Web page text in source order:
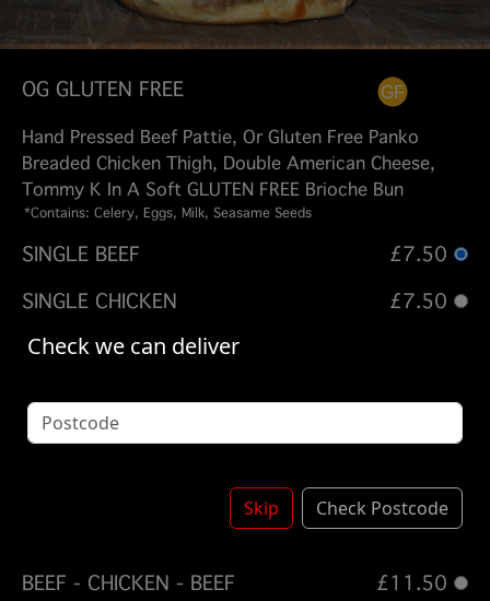
OG GLUTEN FREE
Hand Pressed Beef Pattie, Or Gluten Free Panko
Breaded Chicken Thigh, Double American Cheese,
Tommy K In A Soft GLUTEN FREE Brioche Bun
*Contains: Celery, Eggs, Milk, Seasame Seeds
SINGLE BEEF
£7.50
SINGLE CHICKEN
£7.50
DOUBLE BEEF
TRIPLE BEEF
£11.50
£13.50
£9.50
BEEF - CHICKEN - BEEF
£11.50
Check we can deliver
Skip Check Postcode